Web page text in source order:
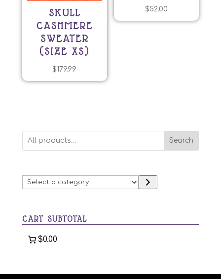
SKULL
CASHMERE
SWEATER
(SIZE XS)
$179.99
$52.00
Search
Select
a
CART SUBTOTAL
$0.00